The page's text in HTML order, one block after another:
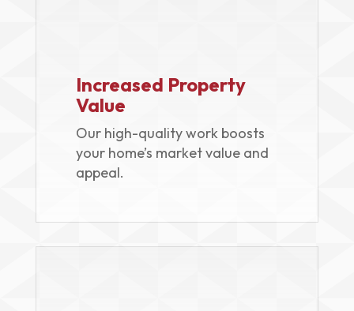
Increased Property
Value
Our high-quality work boosts
your home’s market value and
appeal.